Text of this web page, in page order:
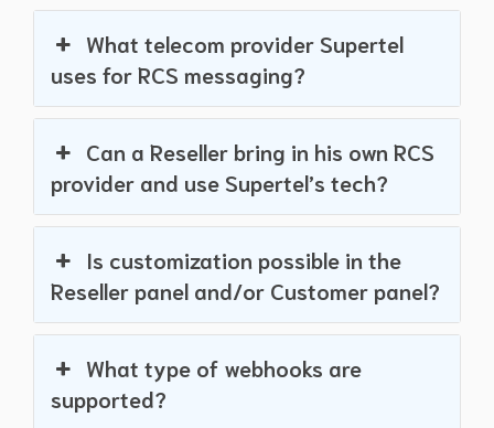
What telecom provider Supertel
uses for RCS messaging?
Can a Reseller bring in his own RCS
provider and use Supertel’s tech?
Is customization possible in the
Reseller panel and/or Customer panel?
What type of webhooks are
supported?